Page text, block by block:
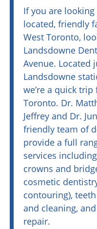
If you are
located, friendly
West Toronto,
Landsdowne
Avenue. Located
Landsdowne
we’re a quick
Toronto. Dr.
Jeffrey and Dr.
friendly team of
provide a full
services
crowns and
cosmetic
contouring),
and cleaning,
repair.